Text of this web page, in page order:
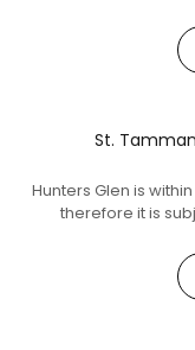
St.
Hunters Glen is
therefore it is